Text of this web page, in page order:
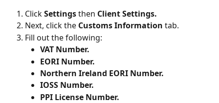
Click Settings then Client Settings.
Next, click the Customs Information tab.
Fill out the following:
VAT Number.
EORI Number.
Northern Ireland EORI Number.
IOSS Number.
PPI License Number.